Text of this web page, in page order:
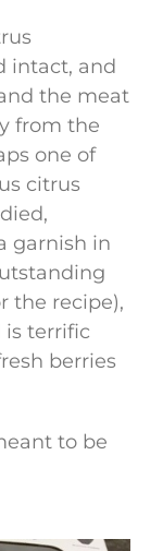
intact, and
the meat
from the
one of
citrus
garnish in
the recipe),
is terrific
berries
to be